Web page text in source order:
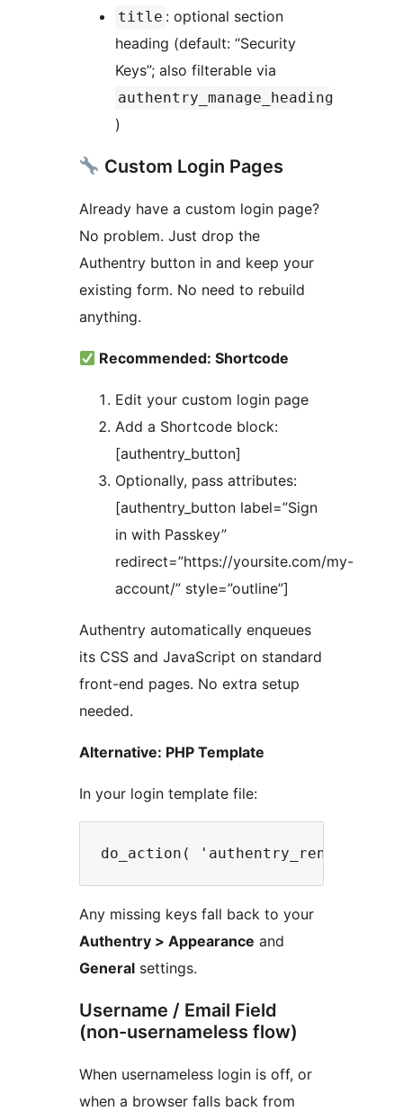
title : optional section
heading (default: “Security
Keys”; also filterable via
authentry_manage_heading
)
Custom Login Pages
Already have a custom login page?
No problem. Just drop the
Authentry button in and keep your
existing form. No need to rebuild
anything.
Recommended: Shortcode
Edit your custom login page
Add a Shortcode block:
[authentry_button]
Optionally, pass attributes:
[authentry_button label=”Sign
in with Passkey”
redirect=”https://yoursite.com/my-
account/” style=”outline”]
Authentry automatically enqueues
its CSS and JavaScript on standard
front-end pages. No extra setup
needed.
Alternative: PHP Template
In your login template file:
Any missing keys fall back to your
Authentry > Appearance and
General settings.
Username / Email Field
(non-usernameless flow)
When usernameless login is off, or
when a browser falls back from